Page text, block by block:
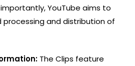
YouTube aims to
and distribution of
The Clips feature